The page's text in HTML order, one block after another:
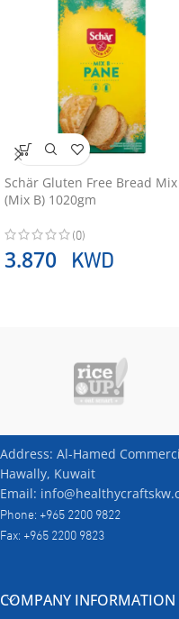
Schär Gluten Free Bread Mix
(Mix B) 1020gm
(0)
3.870 KWD
Address: Al-Hamed
Hawally, Kuwait
Email:
Phone: +965 2200 9822
Fax: +965 2200 9823
COMPANY INFORMATION